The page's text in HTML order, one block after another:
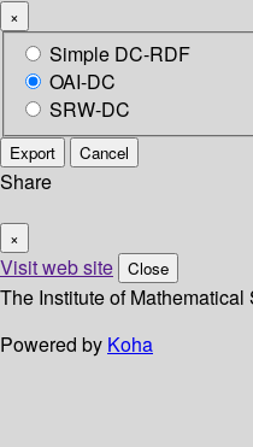
×
Simple DC-RDF
OAI-DC
SRW-DC
Export Cancel
Share
×
Visit web site Close
The Institute of
Powered by Koha